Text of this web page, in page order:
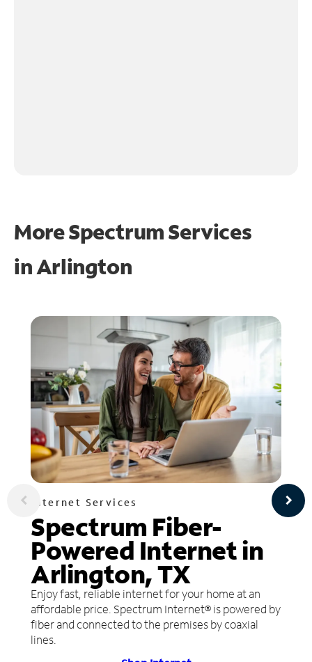
More Spectrum Services
inArlington
Internet Services
Spectrum Fiber-
Powered Internet in
Arlington, TX
Enjoy fast, reliable internet for your home at an
affordable price. Spectrum Internet® is powered by
fiber and connected to the premises by coaxial
lines.